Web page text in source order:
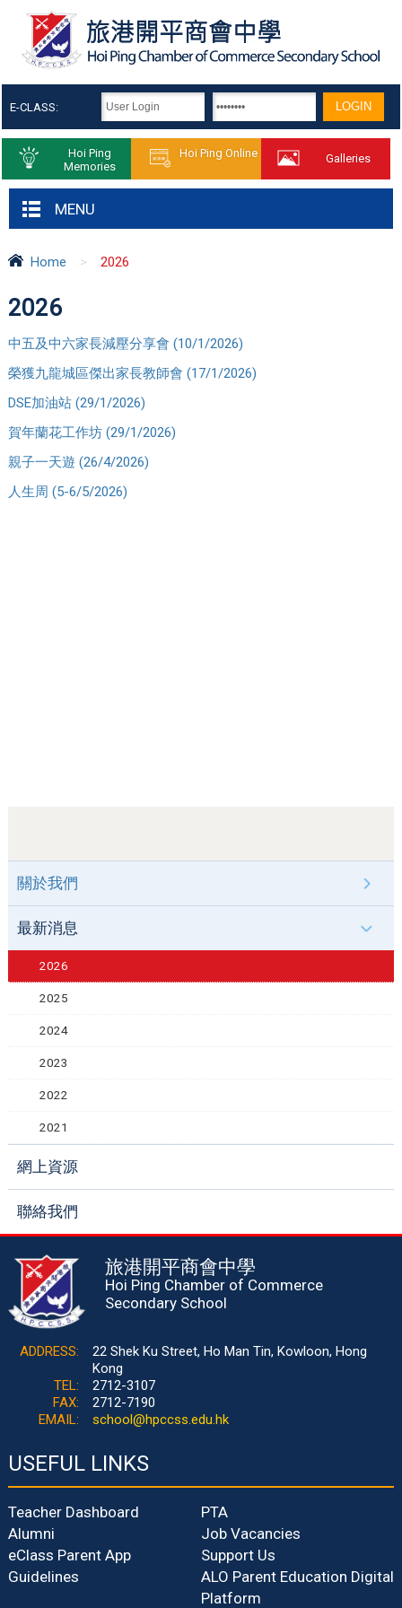
E-CLASS:
Hoi Ping
Memories
Hoi Ping Online Galleries
MENU
Home > 2026
2026
中五及中六家長減壓分享會 (10/1/2026)
榮獲九龍城區傑出家長教師會 (17/1/2026)
DSE加油站 (29/1/2026)
賀年蘭花工作坊 (29/1/2026)
親子一天遊 (26/4/2026)
人生周 (5-6/5/2026)
關於我們
最新消息
2026
2025
2024
2023
2022
2021
網上資源
聯絡我們
旅港開平商會中學
Hoi Ping Chamber of Commerce
Secondary School
ADDRESS:
22 Shek Ku Street, Ho Man Tin, Kowloon, Hong
Kong
TEL:
2712-3107
FAX:
2712-7190
EMAIL:
school@hpccss.edu.hk
USEFUL LINKS
Teacher Dashboard
PTA
Alumni
Job Vacancies
eClass Parent App
Guidelines
Support Us
ALO Parent Education Digital
Platform